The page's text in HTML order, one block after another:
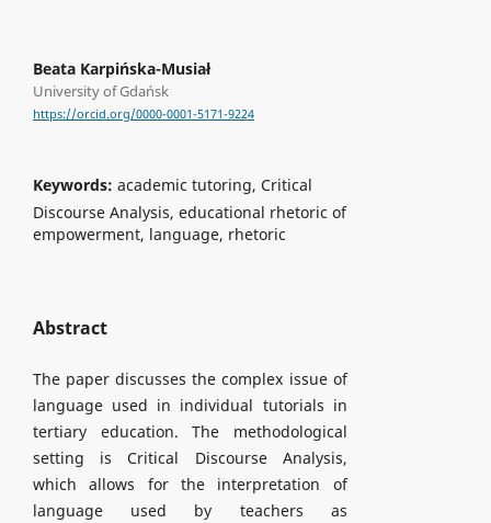
Beata Karpińska-Musiał
University of Gdańsk
https://orcid.org/0000-0001-5171-9224
Keywords: academic tutoring, Critical
Discourse Analysis, educational rhetoric of
empowerment, language, rhetoric
Abstract
The paper discusses the complex issue of
language used in individual tutorials in
tertiary education. The methodological
setting is Critical Discourse Analysis,
which allows for the interpretation of
language used by teachers as